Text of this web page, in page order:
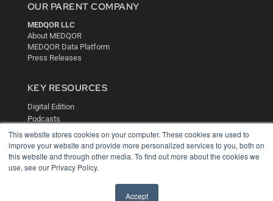
This website stores cookies on your computer. These cookies are used to
improve your website and provide more personalized services to you, both on
this website and through other media. To find out more about the cookies we
use, see our Privacy Policy.
Accept
OUR PARENT COMPANY
MEDQOR LLC
About MEDQOR
MEDQOR Data Platform
Press Releases
KEY RESOURCES
Digital Edition
Podcasts
Webinars
White Papers
Videos
HELPFUL LINKS